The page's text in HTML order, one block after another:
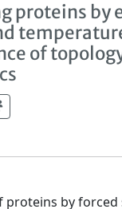
proteins by
of
proteins by